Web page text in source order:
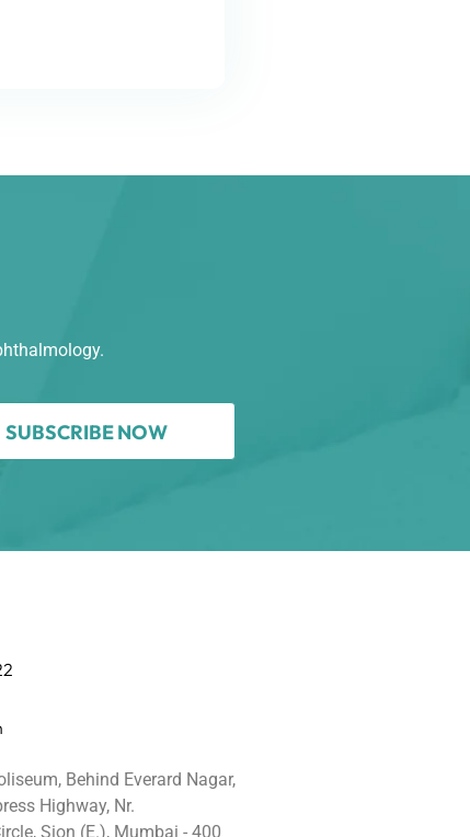
SUBSCRIBE NOW
Behind Everard Nagar,
Highway, Nr.
Sion (E.), Mumbai - 400